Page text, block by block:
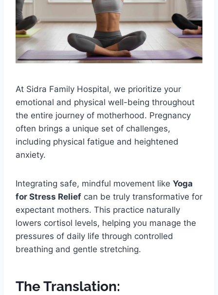
At Sidra Family Hospital, we prioritize your
emotional and physical well-being throughout
the entire journey of motherhood. Pregnancy
often brings a unique set of challenges,
including physical fatigue and heightened
anxiety.
Integrating safe, mindful movement like Yoga
for Stress Relief can be truly transformative for
expectant mothers. This practice naturally
lowers cortisol levels, helping you manage the
pressures of daily life through controlled
breathing and gentle stretching.
The Translation: